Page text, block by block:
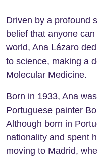
Driven by a profound
belief that anyone
world, Ana Lázaro
to science, making a
Molecular Medicine.
Born in 1933, Ana
Portuguese painter
Although born in
nationality and spent
moving to Madrid,